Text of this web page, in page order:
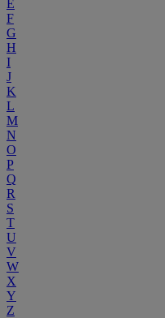
E
F
G
H
I
J
K
L
M
N
O
P
Q
R
S
T
U
V
W
X
Y
Z